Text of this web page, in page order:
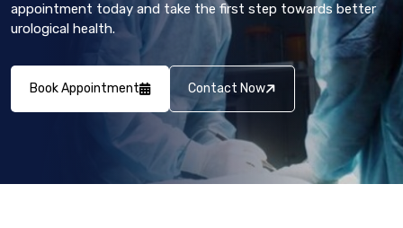
appointment today and take the first step towards better
urological health.
Book Appointment Contact Now